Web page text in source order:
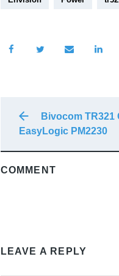
Bivocom
EasyLogic PM2230
COMMENT
LEAVE A REPLY